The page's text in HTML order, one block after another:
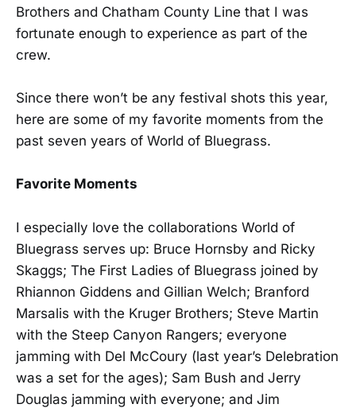
Brothers and Chatham County Line that I was
fortunate enough to experience as part of the
crew.
Since there won’t be any festival shots this year,
here are some of my favorite moments from the
past seven years of World of Bluegrass.
Favorite Moments
I especially love the collaborations World of
Bluegrass serves up: Bruce Hornsby and Ricky
Skaggs; The First Ladies of Bluegrass joined by
Rhiannon Giddens and Gillian Welch; Branford
Marsalis with the Kruger Brothers; Steve Martin
with the Steep Canyon Rangers; everyone
jamming with Del McCoury (last year’s Delebration
was a set for the ages); Sam Bush and Jerry
Douglas jamming with everyone; and Jim